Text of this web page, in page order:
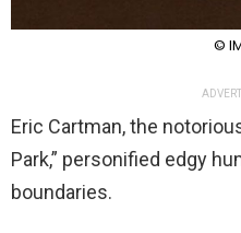
©
Eric Cartman, the
Park,” personified edgy
boundaries.